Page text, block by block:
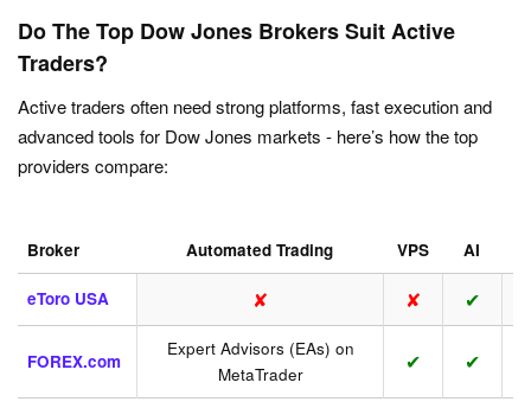
Do The Top Dow Jones Brokers Suit Active
Traders?
Active traders often need strong platforms, fast execution and
advanced tools for Dow Jones markets - here’s how the top
providers compare:
Broker Automated Trading VPS AI
eToro USA ✘ ✘ ✔
FOREX.com
Expert Advisors (EAs) on
MetaTrader
✔ ✔